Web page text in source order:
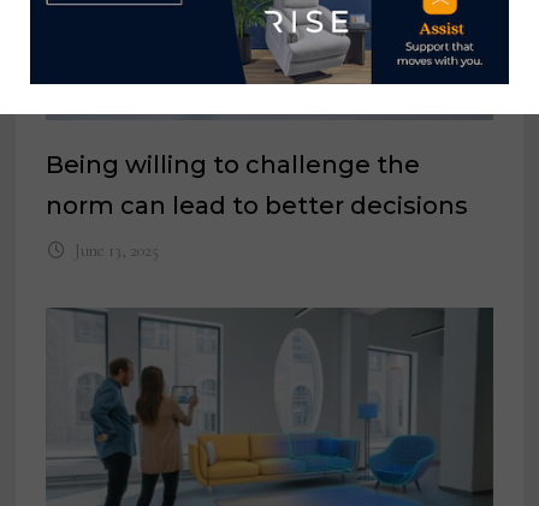
Being willing to challenge the
norm can lead to better decisions
June 13, 2025